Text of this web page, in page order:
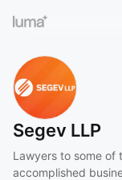
Segev LLP
Lawyers to some of
accomplished